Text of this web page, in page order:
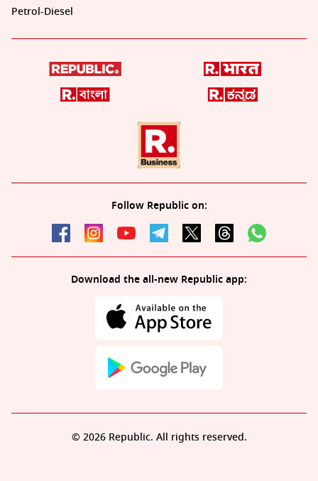
Petrol-Diesel
Follow Republic on:
Download the all-new Republic app:
© 2026 Republic. All rights reserved.